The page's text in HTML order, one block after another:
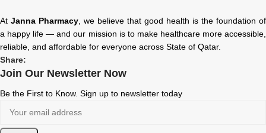
At Janna Pharmacy , we believe that good health is the foundation of
a happy life — and our mission is to make healthcare more accessible,
reliable, and affordable for everyone across State of Qatar.
Share:
Join Our Newsletter Now
Be the First to Know. Sign up to newsletter today